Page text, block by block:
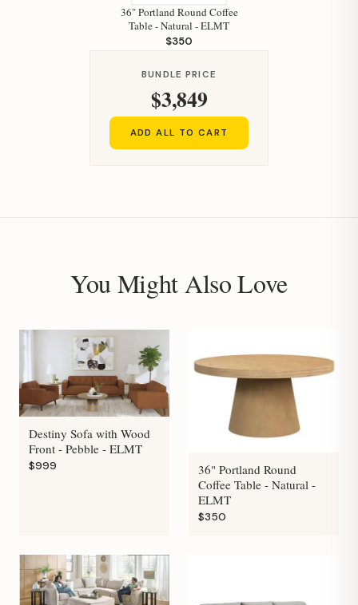
36" Portland Round Coffee
Table - Natural - ELMT
$350
BUNDLE PRICE
$3,849
ADD ALL TO CART
You Might Also Love
Destiny Sofa with Wood
Front - Pebble - ELMT
$999
36" Portland Round
Coffee Table - Natural -
ELMT
$350